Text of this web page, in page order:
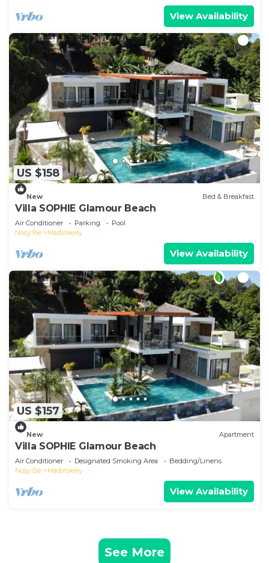
View Availability
US $158
New Bed & Breakfast
Villa SOPHIE Glamour Beach
Air Conditioner Parking
Pool
Nosy Be
Madirokely
View Availability
US $157
New Apartment
Villa SOPHIE Glamour Beach
Air Conditioner Designated Smoking Area
Bedding/Linens
Nosy Be
Madirokely
View Availability
See More